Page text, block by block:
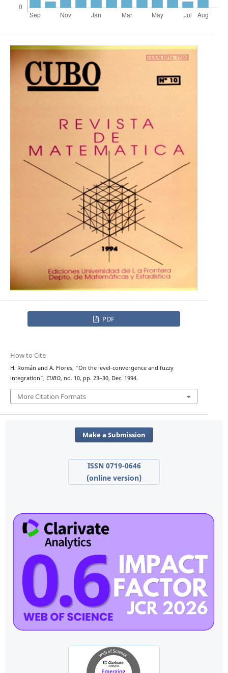
PDF
How to Cite
H. Román and A. Flores, “On the level-convergence and fuzzy
integration”, CUBO, no. 10, pp. 23–30, Dec. 1994.
More Citation Formats
Make a Submission
ISSN 0719-0646
(online version)